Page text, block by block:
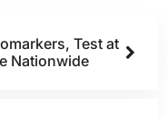
Test at
Nationwide